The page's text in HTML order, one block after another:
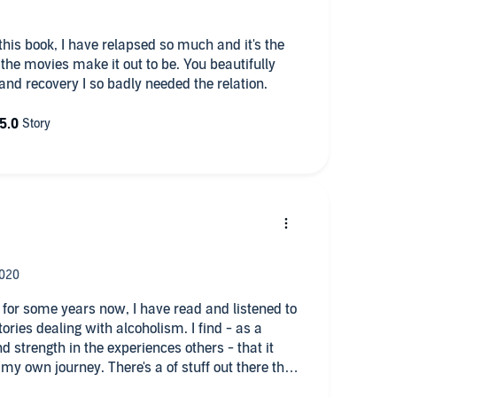
book, I have relapsed so much and it's the
movies make it out to be. You beautifully
recovery I so badly needed the relation.
some years now, I have read and listened to
dealing with alcoholism. I find - as a
strength in the experiences others - that it
own journey. There's a of stuff out there that
we (the few) have truly experienced. They